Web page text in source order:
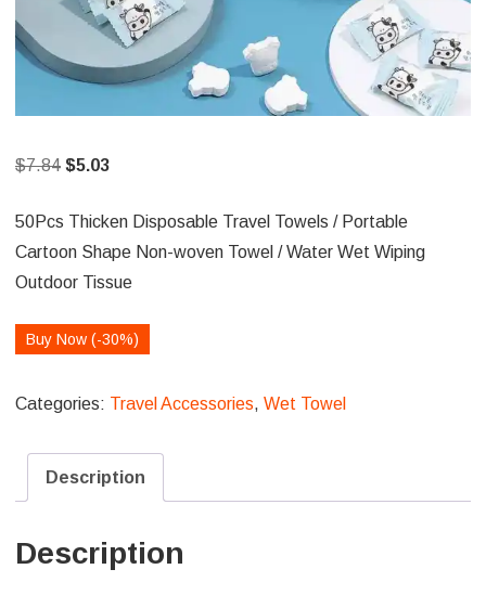
$7.84 Original
was:
$7.84.
$5.03Current
is:
$5.03.
50Pcs Thicken Disposable Travel Towels / Portable
Cartoon Shape Non-woven Towel / Water Wet Wiping
Outdoor Tissue
Buy Now (-30%)
Categories: Travel Accessories, Wet Towel
Description
Description